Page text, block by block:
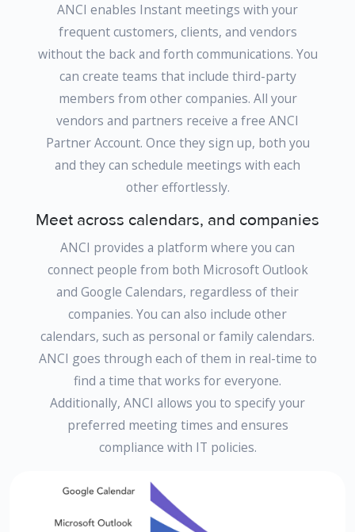
ANCI enables Instant meetings with your
frequent customers, clients, and vendors
without the back and forth communications. You
can create teams that include third-party
members from other companies. All your
vendors and partners receive a free ANCI
Partner Account. Once they sign up, both you
and they can schedule meetings with each
other effortlessly.
Meet across calendars, and companies
ANCI provides a platform where you can
connect people from both Microsoft Outlook
and Google Calendars, regardless of their
companies. You can also include other
calendars, such as personal or family calendars.
ANCI goes through each of them in real-time to
find a time that works for everyone.
Additionally, ANCI allows you to specify your
preferred meeting times and ensures
compliance with IT policies.